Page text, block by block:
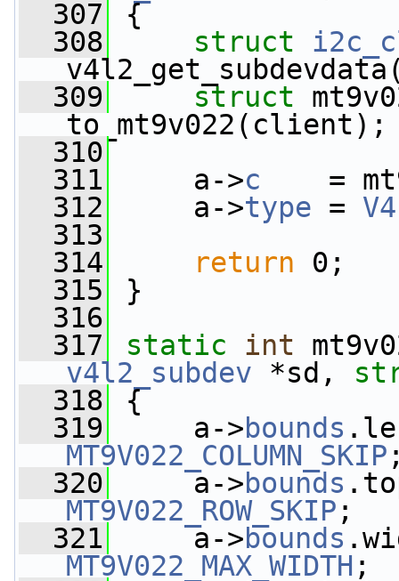
  307
{
  308
struct
  309
struct
to_mt9v022(client);
  310
  311
a->c
=
  312
a->type =
  313
  314
return 0;
  315
}
  316
  317
static int
v4l2_subdev *sd,
  318
{
  319
a->bounds
MT9V022_COLUMN_SKIP
  320
a->bounds
MT9V022_ROW_SKIP ;
  321
a->bounds
MT9V022_MAX_WIDTH ;